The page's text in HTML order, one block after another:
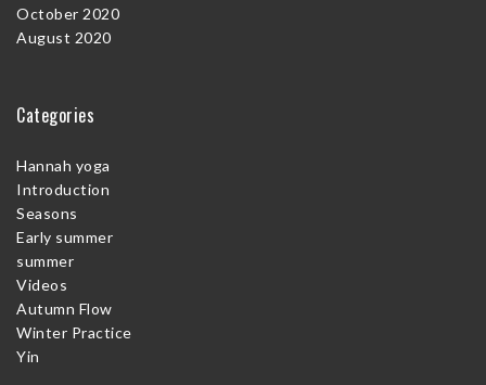
October 2020
August 2020
Categories
Hannah yoga
Introduction
Seasons
Early summer
summer
Videos
Autumn Flow
Winter Practice
Yin